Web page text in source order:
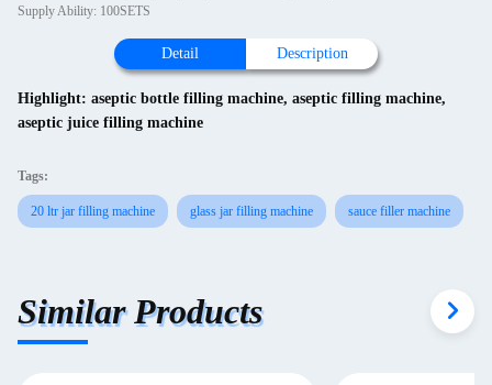
Supply Ability: 100SETS
Detail Description
Highlight: aseptic bottle filling machine, aseptic filling machine,
aseptic juice filling machine
Tags:
20 ltr jar filling machine glass jar filling machine sauce filler machine
Similar Products